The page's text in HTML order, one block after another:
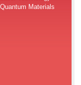
Quantum Materials